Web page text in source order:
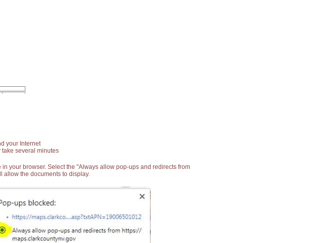
your Internet
several minutes
your browser. Select the "Always allow pop-ups and redirects from
allow the documents to display.